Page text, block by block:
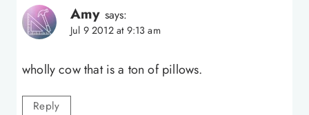
Amy says:
Jul 9 2012 at 9:13 am
wholly cow that is a ton of pillows.
Reply